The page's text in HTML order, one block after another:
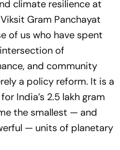
climate resilience at
Gram Panchayat
of us who have spent
of
and community
a policy reform. It is a
India’s 2.5 lakh gram
the smallest — and
— units of planetary